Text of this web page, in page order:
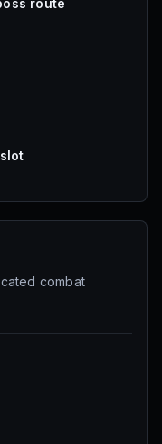
route
combat